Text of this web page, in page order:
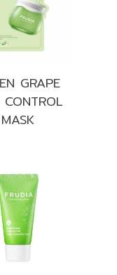
GRAPE
CONTROL
MASK